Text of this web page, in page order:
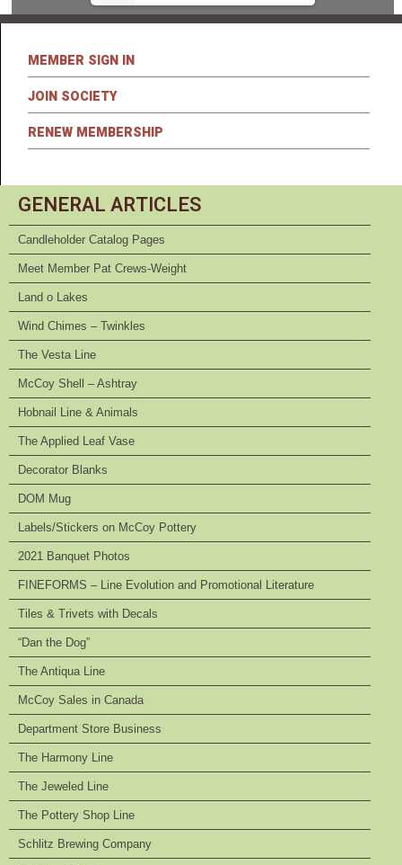
MEMBER SIGN IN
JOIN SOCIETY
RENEW MEMBERSHIP
GENERAL ARTICLES
Candleholder Catalog Pages
Meet Member Pat Crews-Weight
Land o Lakes
Wind Chimes – Twinkles
The Vesta Line
McCoy Shell – Ashtray
Hobnail Line & Animals
The Applied Leaf Vase
Decorator Blanks
DOM Mug
Labels/Stickers on McCoy Pottery
2021 Banquet Photos
FINEFORMS – Line Evolution and Promotional Literature
Tiles & Trivets with Decals
“Dan the Dog”
The Antiqua Line
McCoy Sales in Canada
Department Store Business
The Harmony Line
The Jeweled Line
The Pottery Shop Line
Schlitz Brewing Company